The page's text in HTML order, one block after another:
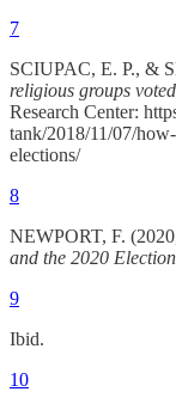
7
SCIUPAC, E. P., &
religious groups
Research Center:
tank/2018/11/07/
elections/
8
NEWPORT, F.
and the 2020 Election
9
Ibid.
10